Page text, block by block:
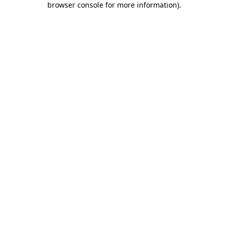
browser console for more information).